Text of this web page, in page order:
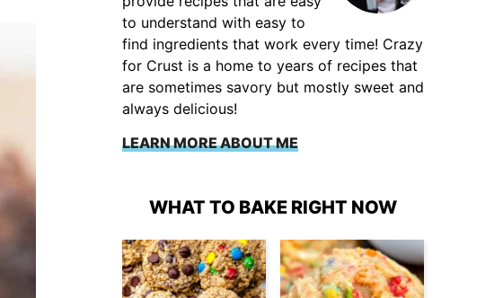
to understand with easy to
find ingredients that work every time! Crazy
for Crust is a home to years of recipes that
are sometimes savory but mostly sweet and
always delicious!
LEARN MORE ABOUT ME
WHAT TO BAKE RIGHT NOW